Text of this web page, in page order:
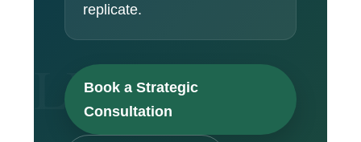
replicate.
Book a Strategic
Consultation